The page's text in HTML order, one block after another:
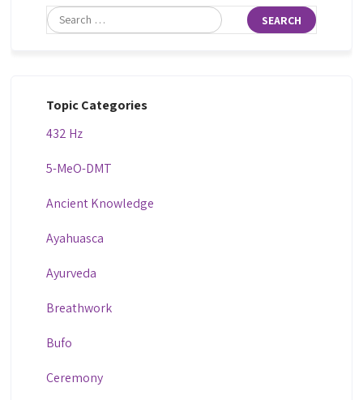
Topic Categories
432 Hz
5-MeO-DMT
Ancient Knowledge
Ayahuasca
Ayurveda
Breathwork
Bufo
Ceremony